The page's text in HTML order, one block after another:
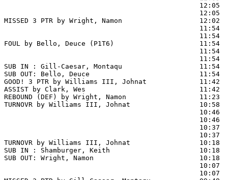
12:05
12:05
MISSED 3 PTR by Wright, Namon                   12:02
11:54
11:54
FOUL by Bello, Deuce (P1T6)                     11:54
11:54
11:54
SUB IN : Gill-Caesar, Montaqu                   11:54
SUB OUT: Bello, Deuce                           11:54
GOOD! 3 PTR by Williams III, Johnat             11:42
ASSIST by Clark, Wes                            11:42
REBOUND (DEF) by Wright, Namon                  11:23
TURNOVR by Williams III, Johnat                 10:58
10:46
10:46
10:37
10:37
TURNOVR by Williams III, Johnat                 10:18
SUB IN : Shamburger, Keith                      10:18
SUB OUT: Wright, Namon                          10:18
10:07
10:07